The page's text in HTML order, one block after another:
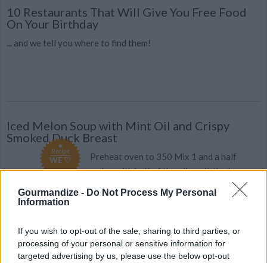
Gourmandize - Do Not Process My Personal
Information
If you wish to opt-out of the sale, sharing to third parties, or
processing of your personal or sensitive information for
targeted advertising by us, please use the below opt-out
10 Restaurants That Will Give You Free Food
On Your Birthday
... and we tell you where to find them!
Iced Melon Soup with Mint Oil and Crispy
Smoked Duck Breast
Recipe
WE ♡
Preheat oven to 350 Mix 1 and a half
melon with half of the olive oil, the lemon
FILO PASTRY WITH DUCK BREAST RECIPE